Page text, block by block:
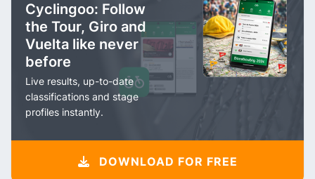
Cyclingoo: Follow
the Tour, Giro and
Vuelta like never
before
Live results, up-to-date
classifications and stage
profiles instantly.
DOWNLOAD FOR FREE